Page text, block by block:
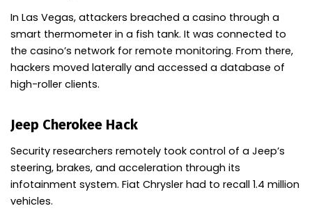
In Las Vegas, attackers breached a casino through a
smart thermometer in a fish tank. It was connected to
the casino’s network for remote monitoring. From there,
hackers moved laterally and accessed a database of
high-roller clients.
Jeep Cherokee Hack
Security researchers remotely took control of a Jeep’s
steering, brakes, and acceleration through its
infotainment system. Fiat Chrysler had to recall 1.4 million
vehicles.